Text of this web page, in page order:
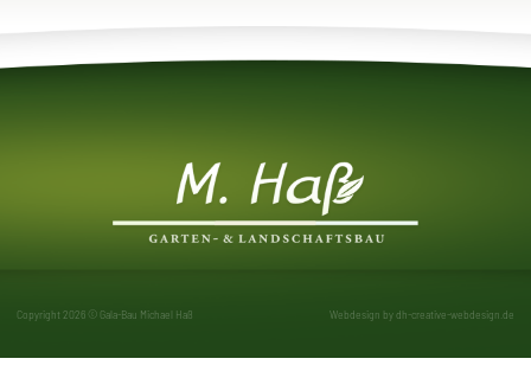
Copyright 2026 © Gala-Bau Michael Haß Webdesign bydh-creative-webdesign.de